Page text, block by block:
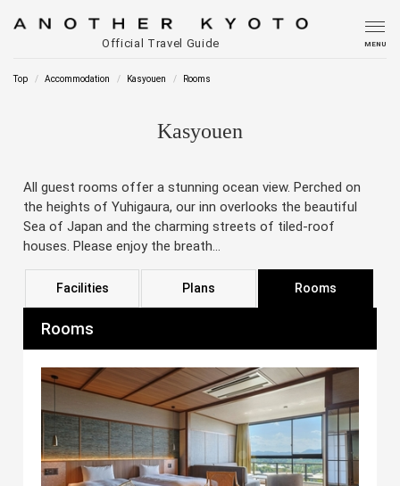
Official Travel Guide MENU
Top Accommodation Kasyouen Rooms
Kasyouen
All guest rooms offer a stunning ocean view. Perched on
the heights of Yuhigaura, our inn overlooks the beautiful
Sea of Japan and the charming streets of tiled-roof
houses. Please enjoy the breath...
Facilities Plans Rooms
Rooms